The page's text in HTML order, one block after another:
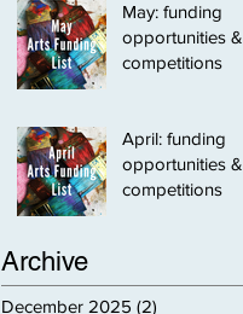
May: funding
opportunities &
competitions
April: funding
opportunities &
competitions
Archive
December 2025 (2)